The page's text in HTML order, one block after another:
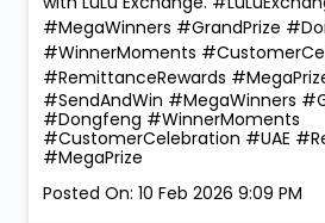
#MegaWinners #GrandPrize
#WinnerMoments
#RemittanceRewards
#SendAndWin #MegaWinners
#Dongfeng #WinnerMoments
#CustomerCelebration #UAE
#MegaPrize
Posted On: 10 Feb 2026 9:09 PM